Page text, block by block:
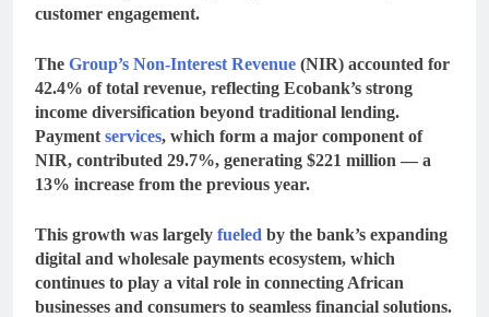
customer engagement.
The Group’s Non-Interest Revenue (NIR) accounted for
42.4% of total revenue, reflecting Ecobank’s strong
income diversification beyond traditional lending.
Payment services, which form a major component of
NIR, contributed 29.7%, generating $221 million — a
13% increase from the previous year.
This growth was largely fueled by the bank’s expanding
digital and wholesale payments ecosystem, which
continues to play a vital role in connecting African
businesses and consumers to seamless financial solutions.